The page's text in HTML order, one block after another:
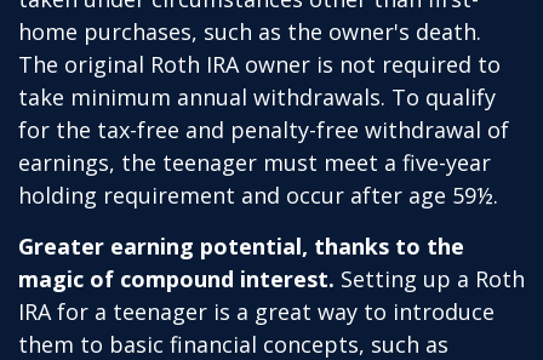
home purchases, such as the owner's death.
The original Roth IRA owner is not required to
take minimum annual withdrawals. To qualify
for the tax-free and penalty-free withdrawal of
earnings, the teenager must meet a five-year
holding requirement and occur after age 59½.
Greater earning potential, thanks to the
magic of compound interest. Setting up a Roth
IRA for a teenager is a great way to introduce
them to basic financial concepts, such as